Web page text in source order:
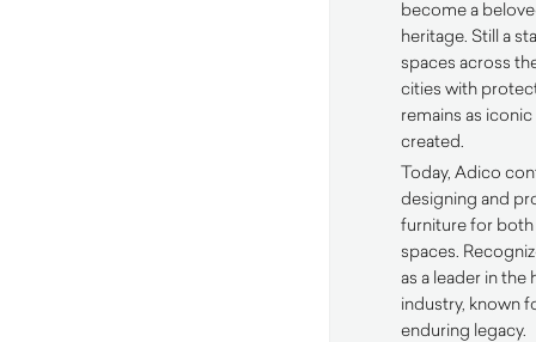
become a
heritage. Still a
spaces across
cities with
remains as
created.
Today, Adico
designing and
furniture for
spaces.
as a leader in
industry, known
enduring legacy.